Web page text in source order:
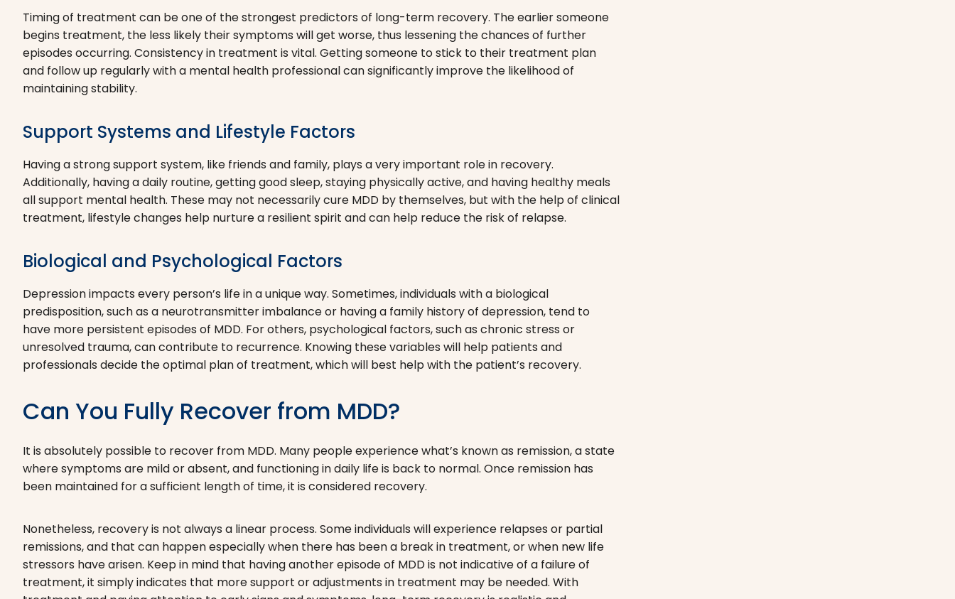
Timing of treatment can be one of the strongest predictors of long-term recovery. The earlier someone
begins treatment, the less likely their symptoms will get worse, thus lessening the chances of further
episodes occurring. Consistency in treatment is vital. Getting someone to stick to their treatment plan
and follow up regularly with a mental health professional can significantly improve the likelihood of
maintaining stability.
Support Systems and Lifestyle Factors
Having a strong support system, like friends and family, plays a very important role in recovery.
Additionally, having a daily routine, getting good sleep, staying physically active, and having healthy meals
all support mental health. These may not necessarily cure MDD by themselves, but with the help of clinical
treatment, lifestyle changes help nurture a resilient spirit and can help reduce the risk of relapse.
Biological and Psychological Factors
Depression impacts every person’s life in a unique way. Sometimes, individuals with a biological
predisposition, such as a neurotransmitter imbalance or having a family history of depression, tend to
have more persistent episodes of MDD. For others, psychological factors, such as chronic stress or
unresolved trauma, can contribute to recurrence. Knowing these variables will help patients and
professionals decide the optimal plan of treatment, which will best help with the patient’s recovery.
Can You Fully Recover from MDD?
It is absolutely possible to recover from MDD. Many people experience what’s known as remission, a state
where symptoms are mild or absent, and functioning in daily life is back to normal. Once remission has
been maintained for a sufficient length of time, it is considered recovery.
Nonetheless, recovery is not always a linear process. Some individuals will experience relapses or partial
remissions, and that can happen especially when there has been a break in treatment, or when new life
stressors have arisen. Keep in mind that having another episode of MDD is not indicative of a failure of
treatment, it simply indicates that more support or adjustments in treatment may be needed. With